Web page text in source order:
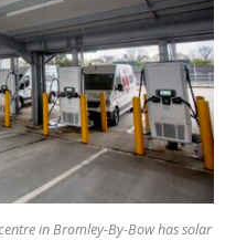
in Bromley-By-Bow has solar